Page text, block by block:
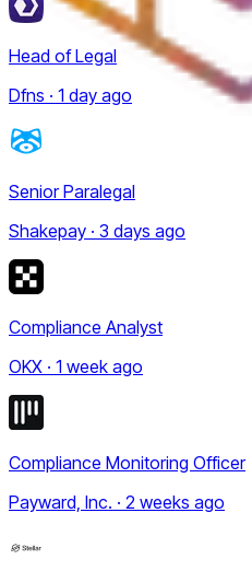
Head of Legal
Dfns · 1 day ago
Senior Paralegal
Shakepay · 3 days ago
Compliance Analyst
OKX · 1 week ago
Compliance Monitoring Officer
Payward, Inc. · 2 weeks ago